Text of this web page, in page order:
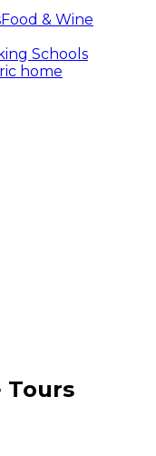
Food & Wine
Schools
home
experiences
Tours